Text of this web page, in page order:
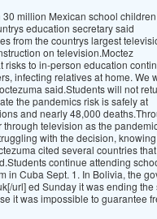
million Mexican school
education secretary said
from the countrys largest
on television.Moctez
risks to in-person education
infecting relatives at home. We
said.Students will not
the pandemics risk is safely at
and nearly 48,000
television as the
with the decision,
cited several countries
continue attending
in Cuba Sept. 1. In Bolivia, the
url] ed Sunday it was ending the
it was impossible to guarantee